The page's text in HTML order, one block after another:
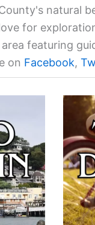
natural
for
featuring
on Facebook,